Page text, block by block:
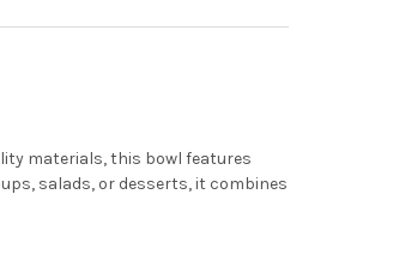
materials, this bowl features
salads, or desserts, it combines